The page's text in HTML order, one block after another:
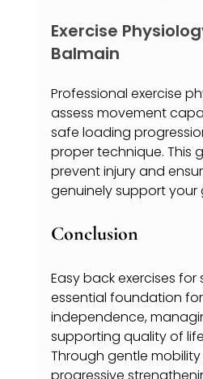
Exercise
Balmain
Professional exercise
assess movement
safe loading
proper technique. This
prevent injury and
genuinely support your
Conclusion
Easy back exercises for
essential foundation
independence,
supporting quality of
Through gentle mobility
progressive